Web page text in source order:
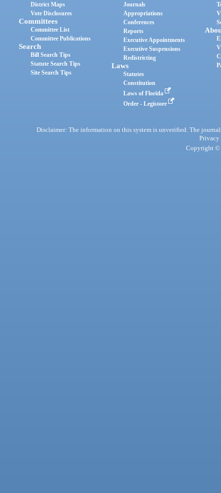
District Maps
Vote Disclosures
Committees
Committee List
Committee Publications
Search
Bill Search Tips
Statute Search Tips
Site Search Tips
Journals
Appropriations
Conferences
Reports
Executive Appointments
Executive Suspensions
Redistricting
Laws
Statutes
Constitution
Laws of Florida
Order - Legistore
Disclaimer: The information on this system is unverified. The
Privacy
Copyright ©